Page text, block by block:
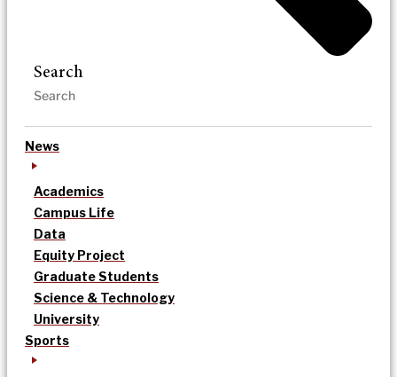
Search
News
Academics
Campus Life
Data
Equity Project
Graduate Students
Science & Technology
University
Sports